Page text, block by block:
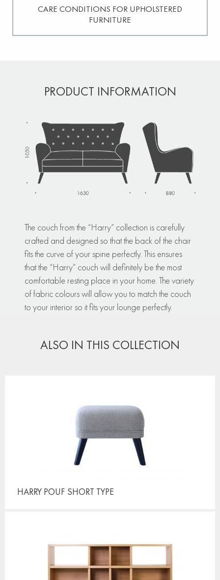
CARE CONDITIONS FOR UPHOLSTERED
FURNITURE
PRODUCT INFORMATION
The couch from the “Harry” collection is carefully
crafted and designed so that the back of the chair
fits the curve of your spine perfectly. This ensures
that the “Harry” couch will definitely be the most
comfortable resting place in your home. The variety
of fabric colours will allow you to match the couch
to your interior so it fits your lounge perfectly.
ALSO IN THIS COLLECTION
HARRY POUF SHORT TYPE